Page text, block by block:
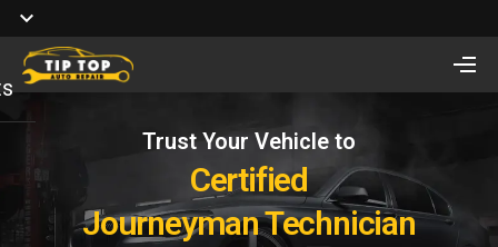
Looking for Vehicle
Remote Start Installation?
Starting at $410 One way and $470 Two way.
Trust Your Vehicle to
Certified
Journeyman Technician
Full Service of
Auto Repair
& Maintenance